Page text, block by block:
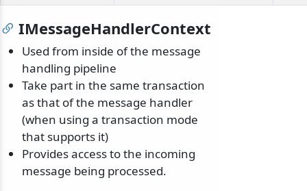
IMessageHandlerContext
Used from inside of the message
handling pipeline
Take part in the same transaction
as that of the message handler
(when using a transaction mode
that supports it)
Provides access to the incoming
message being processed.